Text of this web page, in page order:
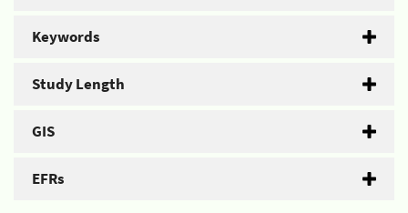
Keywords
Study Length
GIS
EFRs